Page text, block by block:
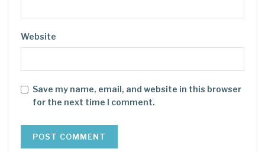
Website
Save my name, email, and website in this browser
for the next time I comment.